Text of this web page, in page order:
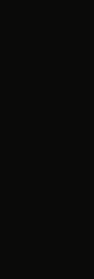
in a new tab
tab
in a new tab